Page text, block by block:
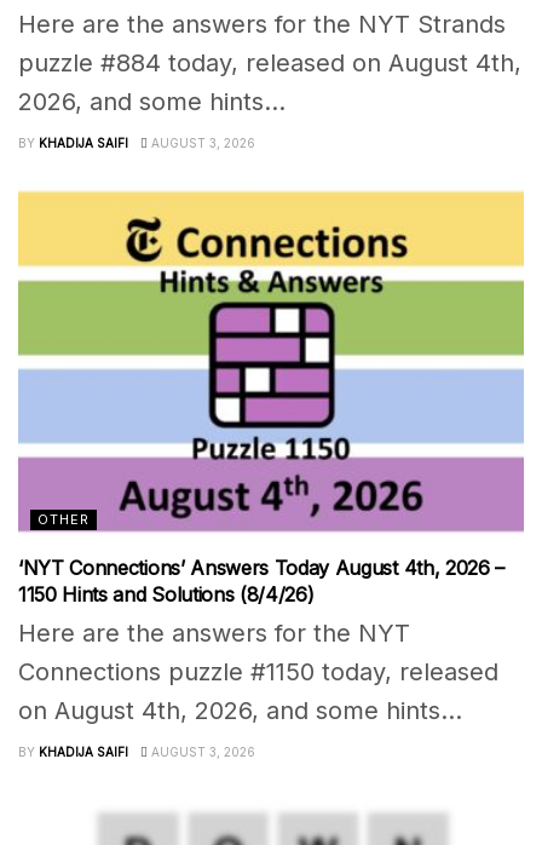
Here are the answers for the NYT Strands
puzzle #884 today, released on August 4th,
2026, and some hints...
BY KHADIJA SAIFI AUGUST 3, 2026
OTHER
‘NYT Connections’ Answers Today August 4th, 2026 –
1150 Hints and Solutions (8/4/26)
Here are the answers for the NYT
Connections puzzle #1150 today, released
on August 4th, 2026, and some hints...
BY KHADIJA SAIFI AUGUST 3, 2026